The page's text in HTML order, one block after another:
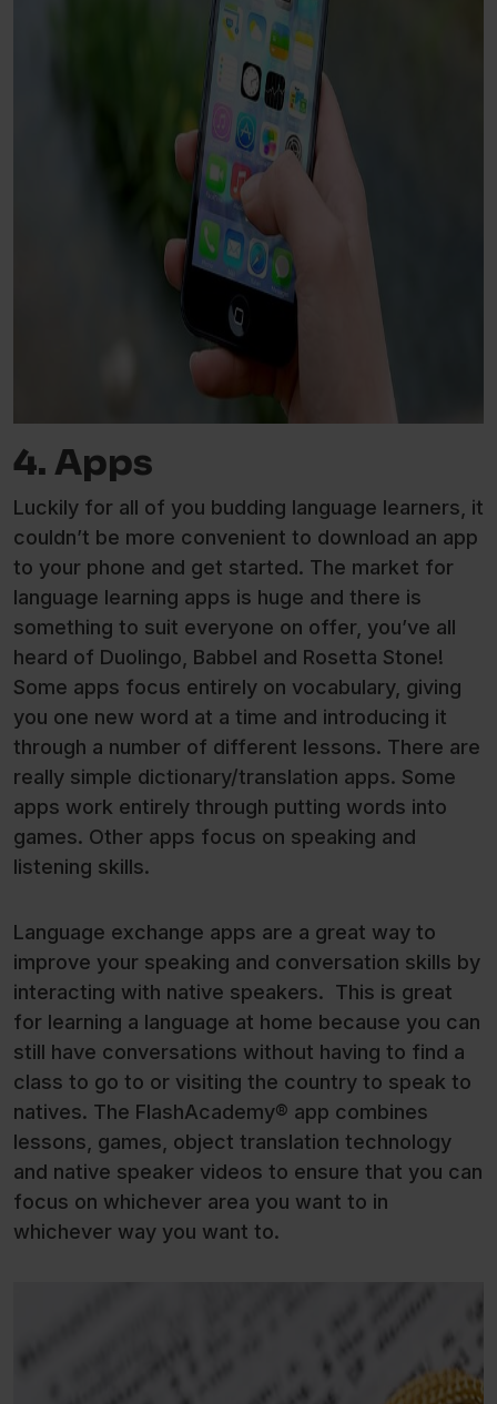
4. Apps
Luckily for all of you budding language learners, it
couldn’t be more convenient to download an app
to your phone and get started. The market for
language learning apps is huge and there is
something to suit everyone on offer, you’ve all
heard of Duolingo, Babbel and Rosetta Stone!
Some apps focus entirely on vocabulary, giving
you one new word at a time and introducing it
through a number of different lessons. There are
really simple dictionary/translation apps. Some
apps work entirely through putting words into
games. Other apps focus on speaking and
listening skills.
Language exchange apps are a great way to
improve your speaking and conversation skills by
interacting with native speakers. This is great
for learning a language at home because you can
still have conversations without having to find a
class to go to or visiting the country to speak to
natives. The FlashAcademy® app combines
lessons, games, object translation technology
and native speaker videos to ensure that you can
focus on whichever area you want to in
whichever way you want to.